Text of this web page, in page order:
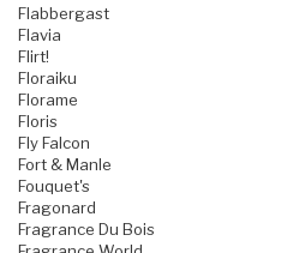
Flabbergast
Flavia
Flirt!
Floraiku
Florame
Floris
Fly Falcon
Fort & Manle
Fouquet's
Fragonard
Fragrance Du Bois